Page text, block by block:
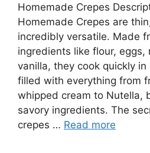
Homemade Crepes
Homemade Crepes are
incredibly versatile. Made
ingredients like flour, eggs,
vanilla, they cook quickly
filled with everything from
whipped cream to Nutella,
savory ingredients. The
crepes … Read more